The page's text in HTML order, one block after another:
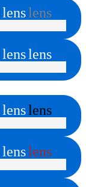
lenslens
lenslens
lenslens
lenslens